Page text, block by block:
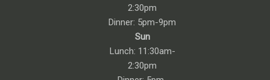
2:30pm
Dinner: 5pm-9pm
Sun
Lunch: 11:30am-
2:30pm